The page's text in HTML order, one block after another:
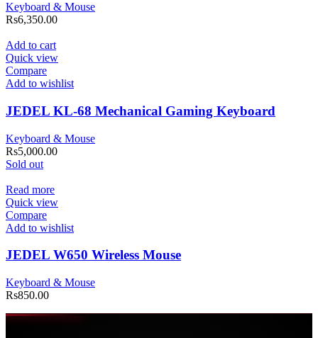
Keyboard & Mouse
Rs6,350.00
Add to cart
Quick view
Compare
Add to wishlist
JEDEL KL-68 Mechanical Gaming Keyboard
Keyboard & Mouse
Rs5,000.00
Sold out
Read more
Quick view
Compare
Add to wishlist
JEDEL W650 Wireless Mouse
Keyboard & Mouse
Rs850.00